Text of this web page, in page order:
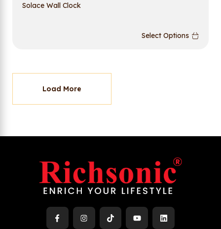
Solace Wall Clock
Select Options
Load More